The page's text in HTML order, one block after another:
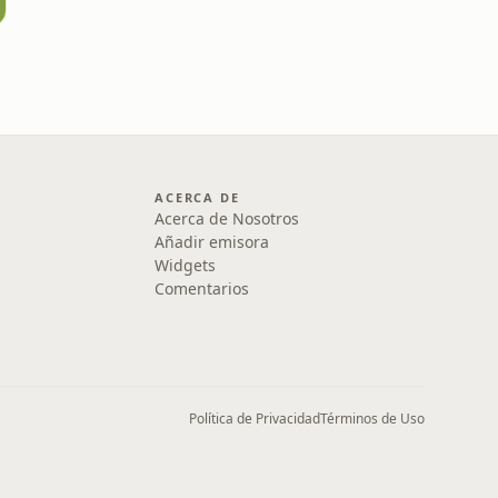
ACERCA DE
Acerca de Nosotros
Añadir emisora
Widgets
Comentarios
Política de PrivacidadTérminos de Uso